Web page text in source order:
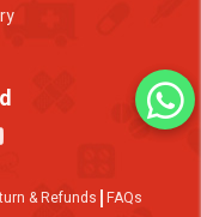
& Refunds FAQs